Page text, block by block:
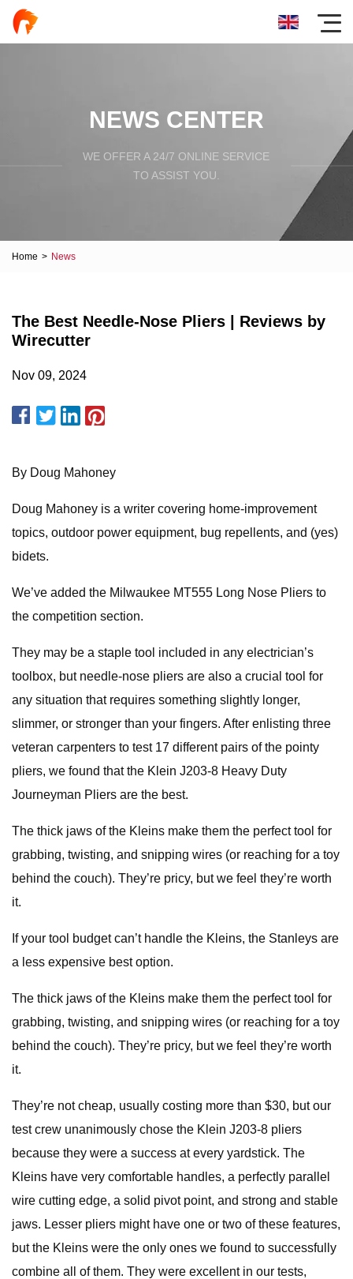
NEWS CENTER
WE OFFER A 24/7 ONLINE SERVICE
TO ASSIST YOU.
Home > News
The Best Needle-Nose Pliers | Reviews by
Wirecutter
Nov 09, 2024
By Doug Mahoney
Doug Mahoney is a writer covering home-improvement
topics, outdoor power equipment, bug repellents, and (yes)
bidets.
We’ve added the Milwaukee MT555 Long Nose Pliers to
the competition section.
They may be a staple tool included in any electrician’s
toolbox, but needle-nose pliers are also a crucial tool for
any situation that requires something slightly longer,
slimmer, or stronger than your fingers. After enlisting three
veteran carpenters to test 17 different pairs of the pointy
pliers, we found that the Klein J203-8 Heavy Duty
Journeyman Pliers are the best.
The thick jaws of the Kleins make them the perfect tool for
grabbing, twisting, and snipping wires (or reaching for a toy
behind the couch). They’re pricy, but we feel they’re worth
it.
If your tool budget can’t handle the Kleins, the Stanleys are
a less expensive best option.
The thick jaws of the Kleins make them the perfect tool for
grabbing, twisting, and snipping wires (or reaching for a toy
behind the couch). They’re pricy, but we feel they’re worth
it.
They’re not cheap, usually costing more than $30, but our
test crew unanimously chose the Klein J203-8 pliers
because they were a success at every yardstick. The
Kleins have very comfortable handles, a perfectly parallel
wire cutting edge, a solid pivot point, and strong and stable
jaws. Lesser pliers might have one or two of these features,
but the Kleins were the only ones we found to successfully
combine all of them. They were excellent in our tests,